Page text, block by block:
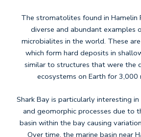
The stromatolites found in Hamelin
diverse and abundant examples
microbialites in the world. These
which form hard deposits in
similar to structures that were the
ecosystems on Earth for 3,000
Shark Bay is particularly interesting
and geomorphic processes due to
basin within the bay causing
Over time, the marine basin near